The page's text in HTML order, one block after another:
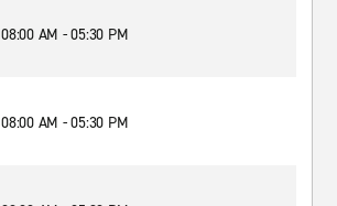
08:00 AM - 05:30 PM
08:00 AM - 05:30 PM